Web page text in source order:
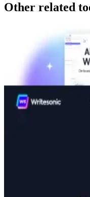
Other related